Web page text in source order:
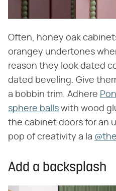
Often, honey oak
orangey undertones
reason they look dated
dated beveling. Give
a bobbin trim. Adhere
sphere balls with wood
the cabinet doors for an
pop of creativity a la
Add a backsplash